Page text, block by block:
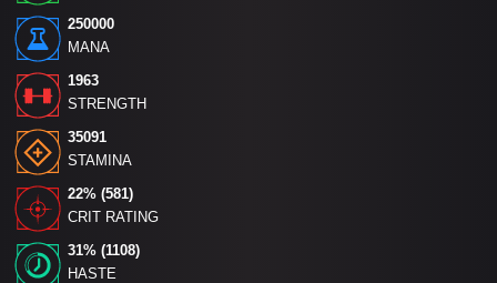
250000
MANA
1963
STRENGTH
35091
STAMINA
22% (581)
CRIT RATING
31% (1108)
HASTE